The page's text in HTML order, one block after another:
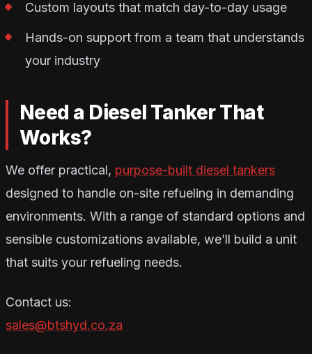
Custom layouts that match day-to-day usage
Hands-on support from a team that understands
your industry
Need a Diesel Tanker That
Works?
We offer practical, purpose-built diesel tankers
designed to handle on-site refueling in demanding
environments. With a range of standard options and
sensible customizations available, we’ll build a unit
that suits your refueling needs.
Contact us:
sales@btshyd.co.za